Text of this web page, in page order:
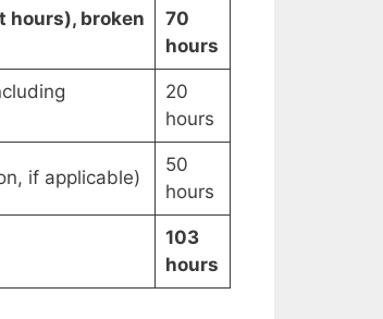
hours), broken
70
hours
20
hours
if applicable)
50
hours
103
hours